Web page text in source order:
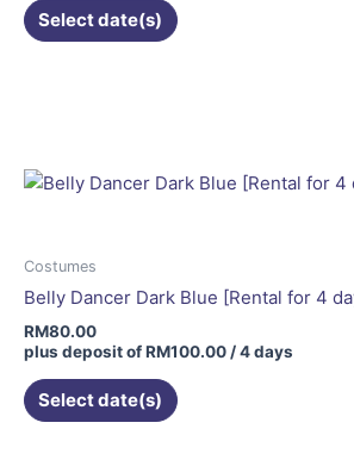
Select date(s)
Costumes
Belly Dancer Dark Blue [Rental for 4
RM80.00
plus deposit ofRM100.00 / 4 days
Select date(s)